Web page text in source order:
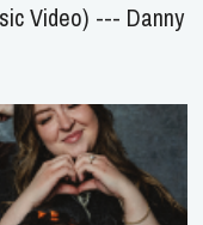
Video) --- Danny